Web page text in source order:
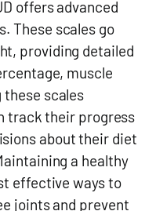
offers advanced
These scales go
providing detailed
muscle
these scales
track their progress
about their diet
a healthy
effective ways to
joints and prevent